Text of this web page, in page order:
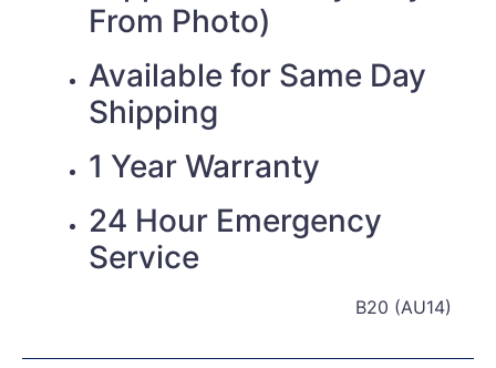
From Photo)
Available for Same Day
Shipping
1 Year Warranty
24 Hour Emergency
Service
B20 (AU14)